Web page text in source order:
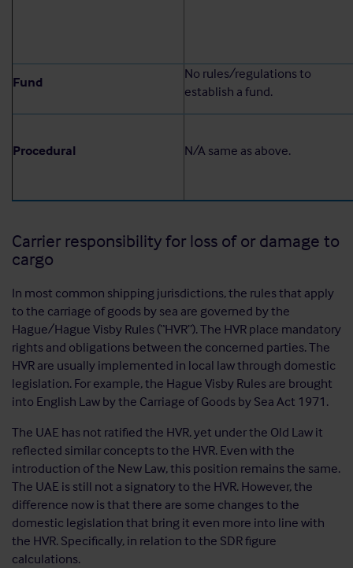
Fund
No rules/regulations to
establish a fund.
Procedural N/A same as above.
Carrier responsibility for loss of or damage to
cargo
In most common shipping jurisdictions, the rules that apply
to the carriage of goods by sea are governed by the
Hague/Hague Visby Rules (“HVR”). The HVR place mandatory
rights and obligations between the concerned parties. The
HVR are usually implemented in local law through domestic
legislation. For example, the Hague Visby Rules are brought
into English Law by the Carriage of Goods by Sea Act 1971.
The UAE has not ratified the HVR, yet under the Old Law it
reflected similar concepts to the HVR. Even with the
introduction of the New Law, this position remains the same.
The UAE is still not a signatory to the HVR. However, the
difference now is that there are some changes to the
domestic legislation that bring it even more into line with
the HVR. Specifically, in relation to the SDR figure
calculations.